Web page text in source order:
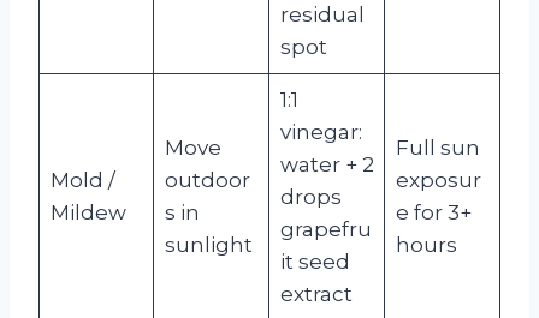
residual
spot
Mold /
Mildew
Move
outdoor
s in
sunlight
1:1
vinegar:
water + 2
drops
grapefru
it seed
extract
Full sun
exposur
e for 3+
hours